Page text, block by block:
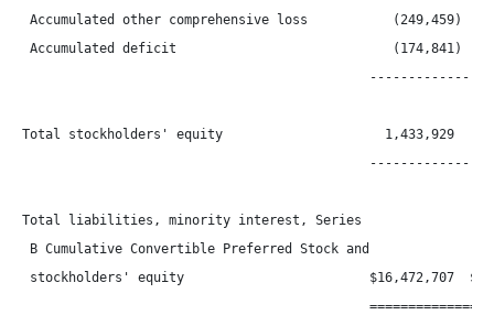
Accumulated other comprehensive loss           (249,459)
Accumulated deficit                            (174,841)
Total stockholders' equity                     1,433,929
Total liabilities, minority interest, Series
B Cumulative Convertible Preferred Stock and
stockholders' equity                        $16,472,707